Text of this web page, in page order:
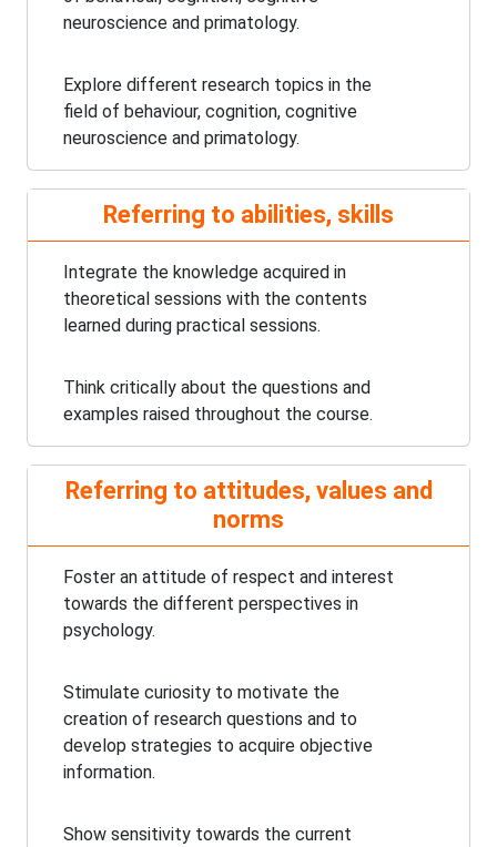
neuroscience and primatology.
Explore different research topics in the
field of behaviour, cognition, cognitive
neuroscience and primatology.
Referring to abilities, skills
Integrate the knowledge acquired in
theoretical sessions with the contents
learned during practical sessions.
Think critically about the questions and
examples raised throughout the course.
Referring to attitudes, values and
norms
Foster an attitude of respect and interest
towards the different perspectives in
psychology.
Stimulate curiosity to motivate the
creation of research questions and to
develop strategies to acquire objective
information.
Show sensitivity towards the current